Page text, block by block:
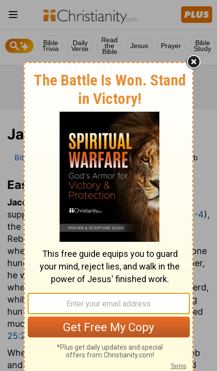
Bible
Trivia
Daily
Verse
Read
the
Bible
Jesus Prayer Bible
Study
Jacob
Bible Bible Dictionary Easton’s Bible Dictionary Jacob
Easton’s Bible Dictionary
Jacob:
one who follows on another's heels;
supplanter, (
Genesis 25:26 27:36;Hosea 12:2-4),
the second born of the twin sons of Isaac by
Rebekah. He was born probably at Lahai-roi,
when his father was fifty-nine and Abraham one
hundred and fifty-nine years old. Like his father,
he was of a quiet and gentle disposition, and
when he grew up followed the life of a shepherd,
while his brother Esau became an enterprising
hunter. His dealing with Esau, however, showed
much mean selfishness and cunning (
Genesis
25:29-34).
When Isaac was about 160 years of age, Jacob
and his mother conspired to deceive the aged